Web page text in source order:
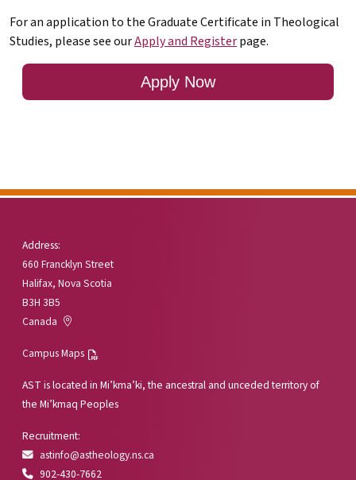
For an application to the Graduate Certificate in Theological
Studies, please see ourApply and Registerpage.
Apply Now
Address:
660 Francklyn Street
Halifax, Nova Scotia
B3H 3B5
Canada
Campus Maps
AST is located in Mi’kma’ki, the ancestral and unceded territory of
the Mi’kmaq Peoples
Recruitment:
astinfo@astheology.ns.ca
902-430-7662